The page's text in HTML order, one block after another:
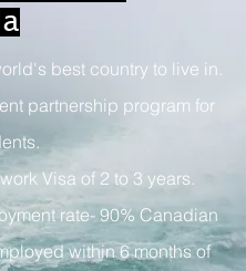
best country to live in.
partnership program for
Visa of 2 to 3 years.
rate- 90% Canadian
within 6 months of